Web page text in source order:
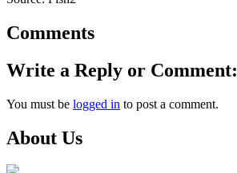
Comments
Write a Reply or Comment:
You must be logged in to post a comment.
About Us